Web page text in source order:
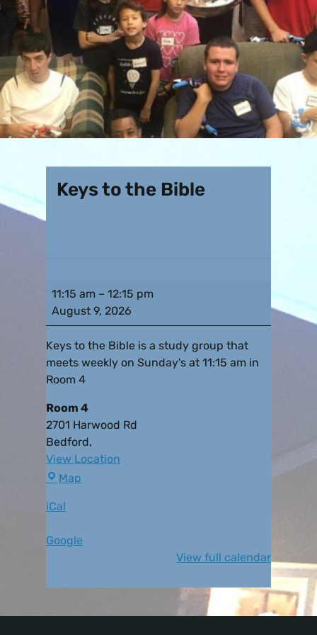
Keys to the Bible
11:15 am – 12:15 pm
August 9, 2026
Keys to the Bible is a study group that
meets weekly on Sunday's at 11:15 am in
Room 4
Room 4
2701 Harwood Rd
Bedford,
View Location
Map
iCal
Google
View full calendar